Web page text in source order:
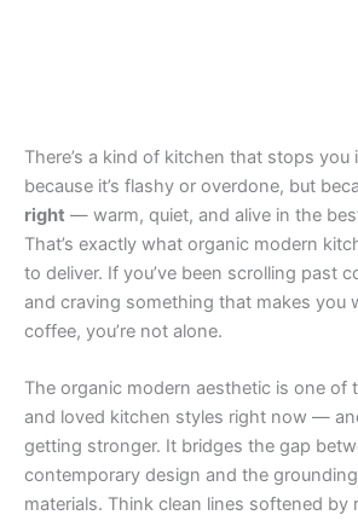
There’s a kind of kitchen that stops
because it’s flashy or overdone, but
right — warm, quiet, and alive in the
That’s exactly what organic modern
to deliver. If you’ve been scrolling past
and craving something that makes you
coffee, you’re not alone.
The organic modern aesthetic is one of
and loved kitchen styles right now —
getting stronger. It bridges the gap
contemporary design and the
materials. Think clean lines softened by